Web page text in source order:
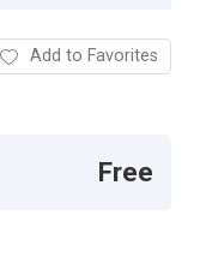
Add to Favorites
Free